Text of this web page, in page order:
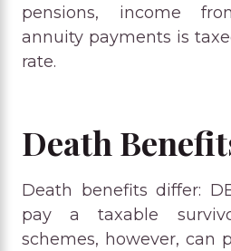
pensions, income
annuity payments is
rate.
Death
Death benefits differ:
pay a taxable
schemes, however, can